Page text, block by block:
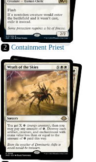
2 Containment Priest